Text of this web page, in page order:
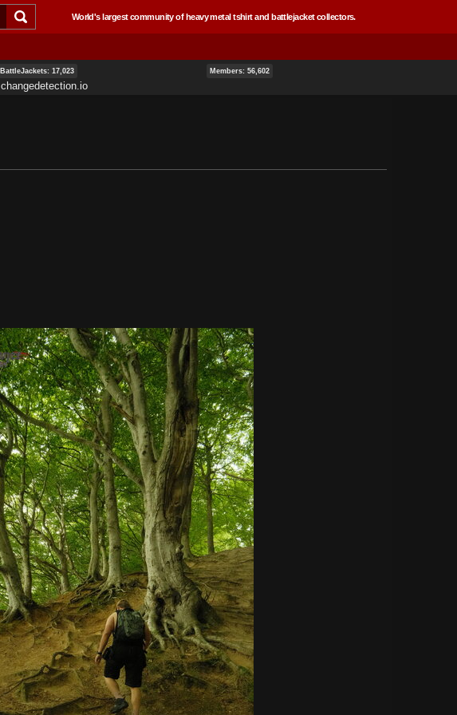
World's largest community of heavy metal tshirt and battlejacket collectors.
BattleJackets: 17,023 Members: 56,602
changedetection.io